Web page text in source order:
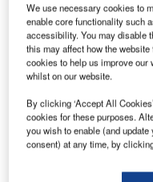
meet customers’
TRANSNORM quality.
The TRANSNORM
including energy
and serviceability,
the overall ease of
We use necessary cookies to
enable core functionality such
accessibility. You may disable
this may affect how the
cookies to help us improve our
whilst on our website.
By clicking ‘Accept All
cookies for these purposes.
you wish to enable (and
consent) at any time, by